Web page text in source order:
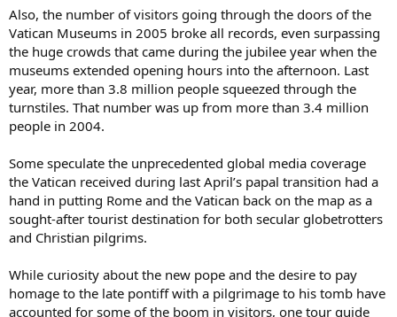
Also, the number of visitors going through the doors of the
Vatican Museums in 2005 broke all records, even surpassing
the huge crowds that came during the jubilee year when the
museums extended opening hours into the afternoon. Last
year, more than 3.8 million people squeezed through the
turnstiles. That number was up from more than 3.4 million
people in 2004.
Some speculate the unprecedented global media coverage
the Vatican received during last April’s papal transition had a
hand in putting Rome and the Vatican back on the map as a
sought-after tourist destination for both secular globetrotters
and Christian pilgrims.
While curiosity about the new pope and the desire to pay
homage to the late pontiff with a pilgrimage to his tomb have
accounted for some of the boom in visitors, one tour guide